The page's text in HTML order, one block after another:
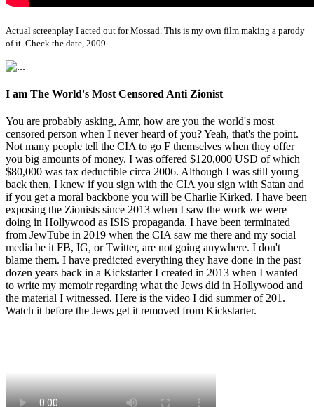
Actual screenplay I acted out for Mossad. This is my own film making a parody
of it. Check the date, 2009.
I am The World's Most Censored Anti Zionist
You are probably asking, Amr, how are you the world's most
censored person when I never heard of you? Yeah, that's the point.
Not many people tell the CIA to go F themselves when they offer
you big amounts of money. I was offered $120,000 USD of which
$80,000 was tax deductible circa 2006. Although I was still young
back then, I knew if you sign with the CIA you sign with Satan and
if you get a moral backbone you will be Charlie Kirked. I have been
exposing the Zionists since 2013 when I saw the work we were
doing in Hollywood as ISIS propaganda. I have been terminated
from JewTube in 2019 when the CIA saw me there and my social
media be it FB, IG, or Twitter, are not going anywhere. I don't
blame them. I have predicted everything they have done in the past
dozen years back in a Kickstarter I created in 2013 when I wanted
to write my memoir regarding what the Jews did in Hollywood and
the material I witnessed. Here is the video I did summer of 201.
Watch it before the Jews get it removed from Kickstarter.